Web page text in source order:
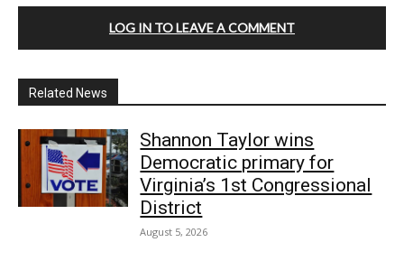
LOG IN TO LEAVE A COMMENT
Related News
Shannon Taylor wins
Democratic primary for
Virginia’s 1st Congressional
District
August 5, 2026